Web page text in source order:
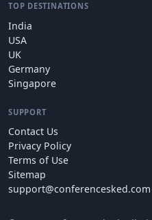
TOP DESTINATIONS
India
USA
UK
Germany
Singapore
SUPPORT
Contact Us
Privacy Policy
Terms of Use
Sitemap
support@conferencesked.com